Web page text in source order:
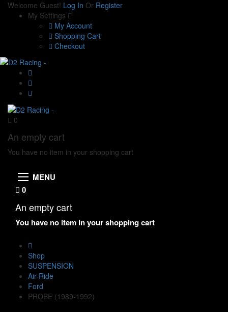
Welcome Guest! Log In Or Register
My Settings
My Account
Shopping Cart
Checkout
0
An empty cart
You have no item in your shopping cart
MENU
0
An empty cart
You have no item in your shopping cart
Shop
SUSPENSION
Air-Ride
Ford
PROBE (1989-1992)